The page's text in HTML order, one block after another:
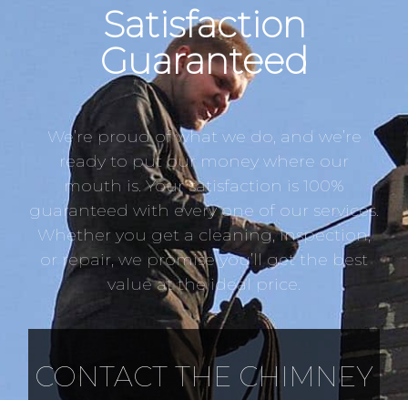
Satisfaction
Guaranteed
We’re proud of what we do, and we’re
ready to put our money where our
mouth is. Your satisfaction is 100%
guaranteed with every one of our services.
Whether you get a cleaning, inspection,
or repair, we promise you’ll get the best
value at the ideal price.
CONTACT THE CHIMNEY